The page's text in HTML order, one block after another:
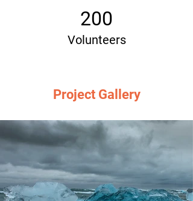
200
Volunteers
Project Gallery